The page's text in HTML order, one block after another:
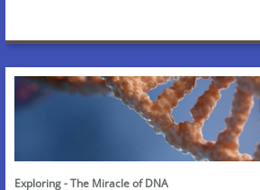
Exploring - The Miracle of DNA